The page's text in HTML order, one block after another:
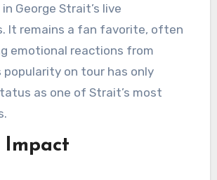
George Strait’s live
It remains a fan favorite, often
emotional reactions from
popularity on tour has only
as one of Strait’s most